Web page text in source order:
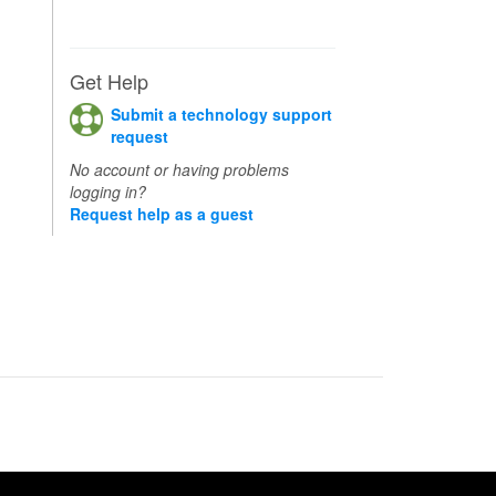
Get Help
Submit a technology support
request
No account or having problems
logging in?
Request help as a guest